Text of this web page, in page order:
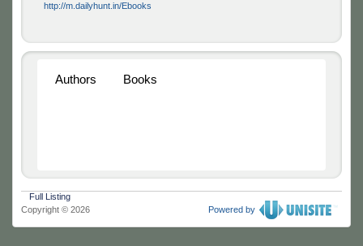
http://m.dailyhunt.in/Ebooks
Authors Books
Full Listing
Powered by
Copyright © 2026